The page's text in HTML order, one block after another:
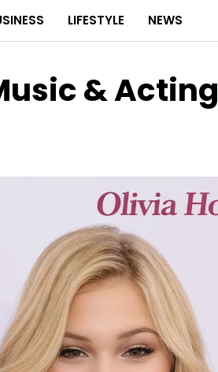
LIFESTYLE NEWS
& Acting